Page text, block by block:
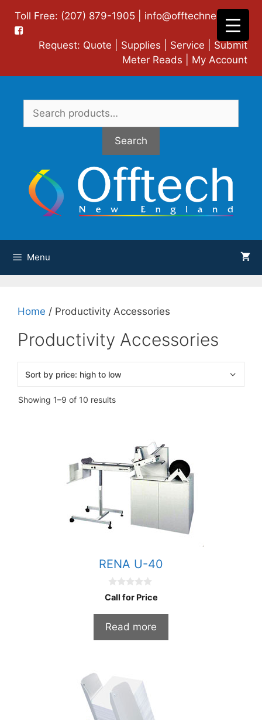
content
Toll Free: (207) 879-1905 | info@offtechne.com|
Request: Quote Supplies Service
Submit
Meter Reads
My Account
Search
for:
Search
Menu
Home / Productivity Accessories
Productivity Accessories
Showing 1–9 of 10 resultsSorted
low
RENA U-40
0
o
o
5
Call for Price
Read more